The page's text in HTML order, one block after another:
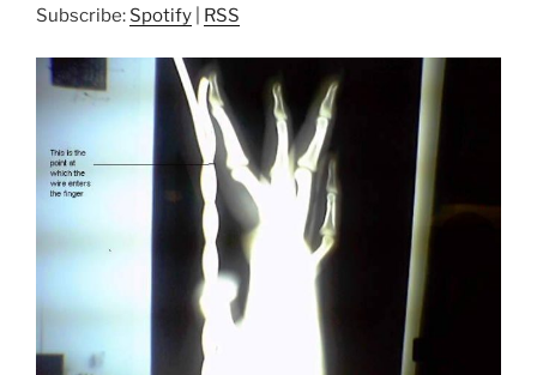
Subscribe: Spotify RSS